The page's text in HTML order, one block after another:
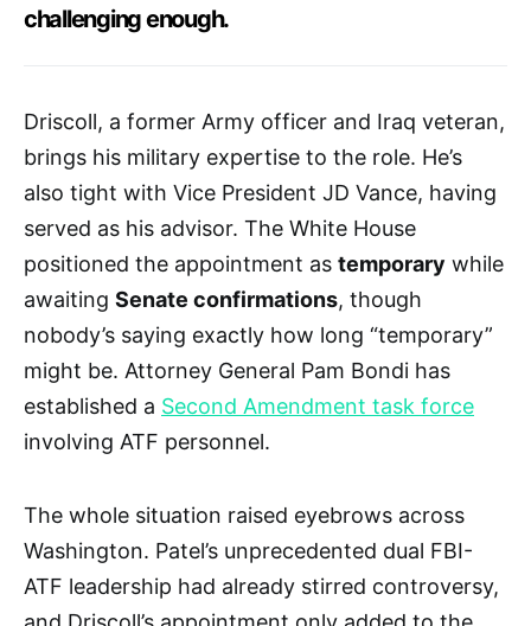
challenging enough.
Driscoll, a former Army officer and Iraq veteran,
brings his military expertise to the role. He’s
also tight with Vice President JD Vance, having
served as his advisor. The White House
positioned the appointment as temporary while
awaiting Senate confirmations, though
nobody’s saying exactly how long “temporary”
might be. Attorney General Pam Bondi has
established a Second Amendment task force
involving ATF personnel.
The whole situation raised eyebrows across
Washington. Patel’s unprecedented dual FBI-
ATF leadership had already stirred controversy,